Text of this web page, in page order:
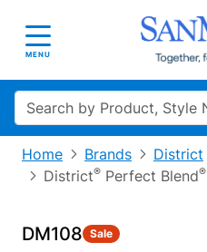
Toggle navigation
MENU
Search
Home Brands
District
District® Perfect Blend®
DM108 Sale